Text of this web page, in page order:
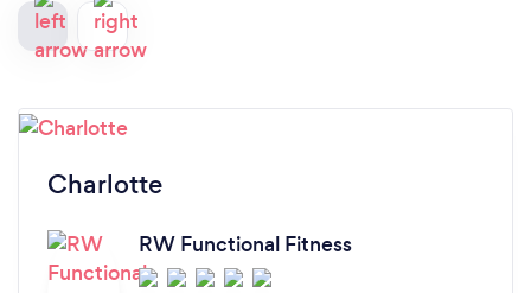
Charlotte
RW Functional Fitness